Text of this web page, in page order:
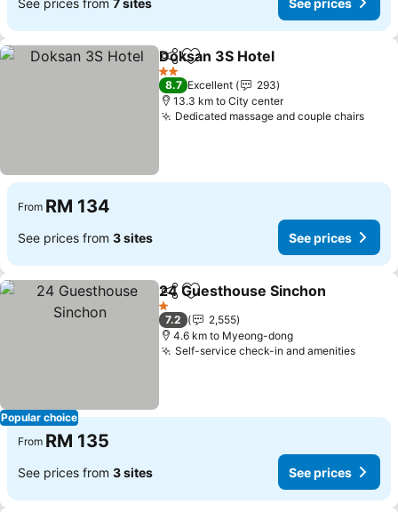
ShareAdd to favorites
Doksan 3S Hotel
2 Stars
8.7 Excellent
293
13.3 km to City center
Dedicated massage and couple chairs
From RM 134
See prices from 3 sites See prices
Popular choice
ShareAdd to favorites
24 Guesthouse Sinchon
1 Stars
7.2
2,555
4.6 km to Myeong-dong
Self-service check-in and amenities
From RM 135
See prices from 3 sites See prices